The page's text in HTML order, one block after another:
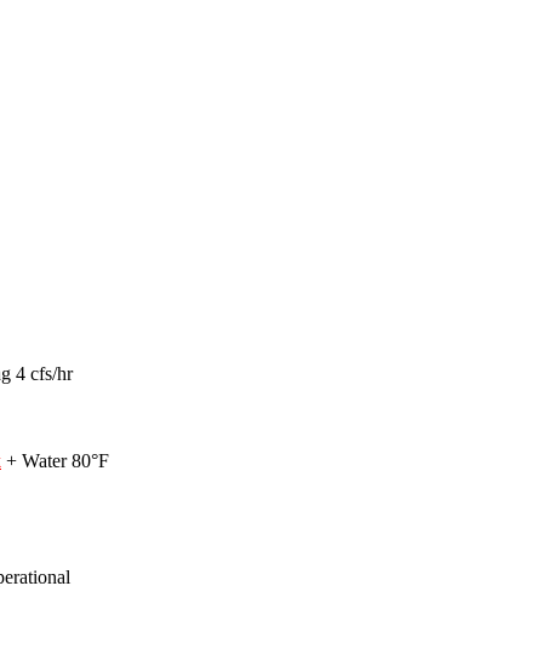
4 cfs/hr
+ Water 80°F